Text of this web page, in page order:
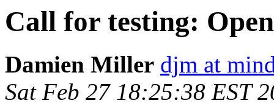
Call for testing:
Damien Miller djm at
Sat Feb 27 18:25:38 EST